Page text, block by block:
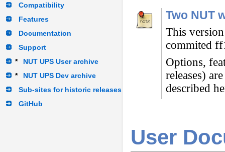
Compatibility
Features
Documentation
Support
*
NUT UPS User archive
*
NUT UPS Dev archive
Sub-sites for historic releases
GitHub
Two NUT
This
commited
Options,
releases)
described
User